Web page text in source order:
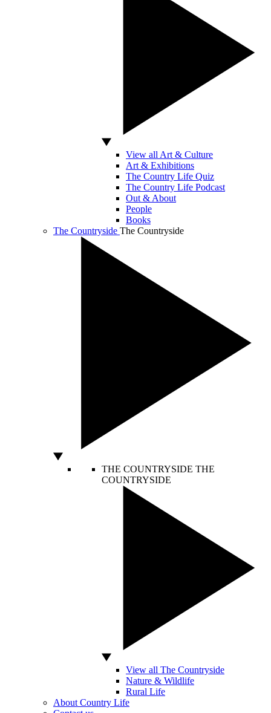
View all Art & Culture
Art & Exhibitions
The Country Life Quiz
The Country Life Podcast
Out & About
People
Books
The Countryside The Countryside
THE COUNTRYSIDE THE
COUNTRYSIDE
View all The Countryside
Nature & Wildlife
Rural Life
About Country Life